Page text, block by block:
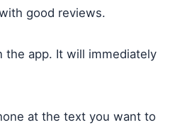
good reviews.
the app. It will immediately
at the text you want to